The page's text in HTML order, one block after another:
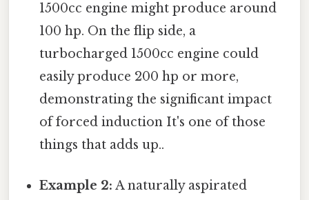
1500cc engine might produce around
100 hp. On the flip side, a
turbocharged 1500cc engine could
easily produce 200 hp or more,
demonstrating the significant impact
of forced induction It's one of those
things that adds up..
Example 2: A naturally aspirated